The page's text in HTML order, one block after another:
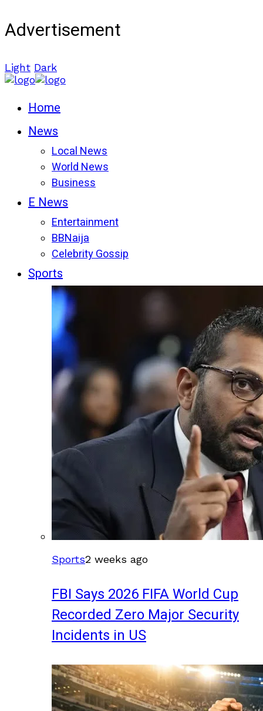
Advertisement
Light Dark
Home
News
Local News
World News
Business
E News
Entertainment
BBNaija
Celebrity Gossip
Sports
Sports2 weeks ago
FBI Says 2026 FIFA World Cup
Recorded Zero Major Security
Incidents in US